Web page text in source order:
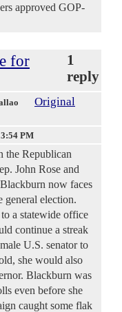
approved GOP-
for
1
reply
Original
PM
the Republican
John Rose and
now faces
general election.
to a statewide office
continue a streak
U.S. senator to
she would also
Blackburn was
even before she
caught some flak